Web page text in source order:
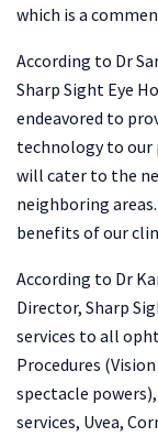
which is a
According to Dr
Sharp Sight Eye
endeavored to
technology to our
will cater to the
neighboring
benefits of our
According to Dr
Director, Sharp
services to all
Procedures
spectacle
services, Uvea,